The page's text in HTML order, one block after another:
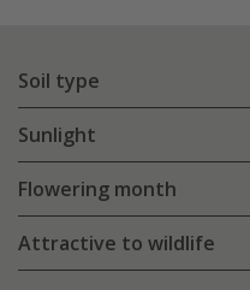
Soil type
Sunlight
Flowering month
Attractive to wildlife